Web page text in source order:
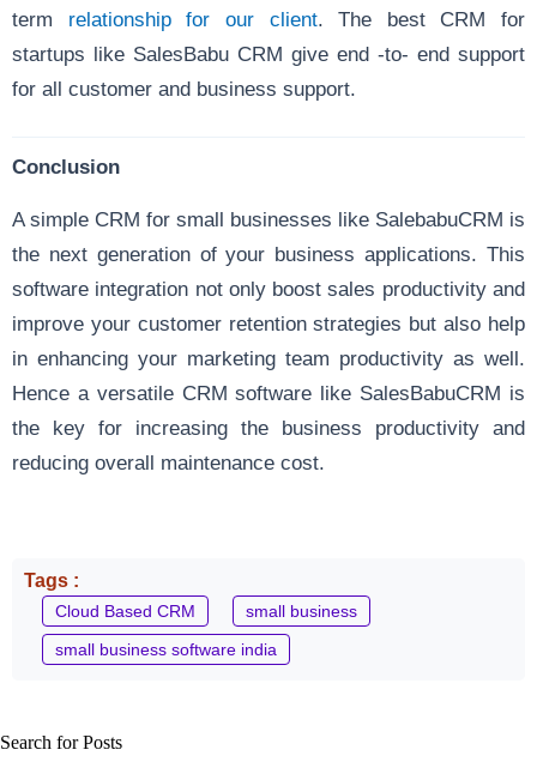
term relationship for our client. The best CRM for
startups like SalesBabu CRM give end -to- end support
for all customer and business support.
Conclusion
A simple CRM for small businesses like SalebabuCRM is
the next generation of your business applications. This
software integration not only boost sales productivity and
improve your customer retention strategies but also help
in enhancing your marketing team productivity as well.
Hence a versatile CRM software like SalesBabuCRM is
the key for increasing the business productivity and
reducing overall maintenance cost.
Tags :
Cloud Based CRM
small business
small business software india
Search for Posts